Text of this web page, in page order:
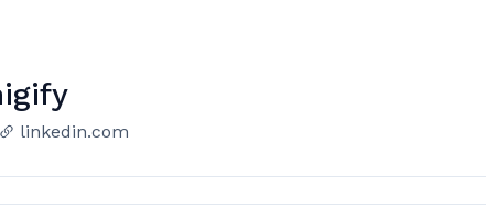
linkedin.com